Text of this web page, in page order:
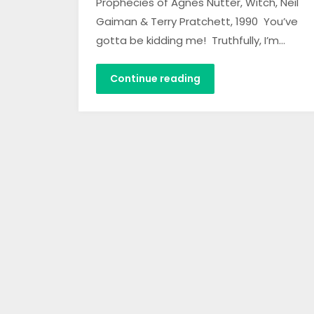
Gaiman & Terry Pratchett, 1990 You’ve
gotta be kidding me! Truthfully, I’m…
Continue reading